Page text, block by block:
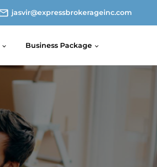
jasvir@expressbrokerageinc.com
Business Package